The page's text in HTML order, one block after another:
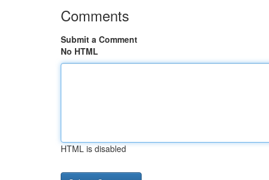
Comments
Submit a Comment
No HTML
HTML is disabled